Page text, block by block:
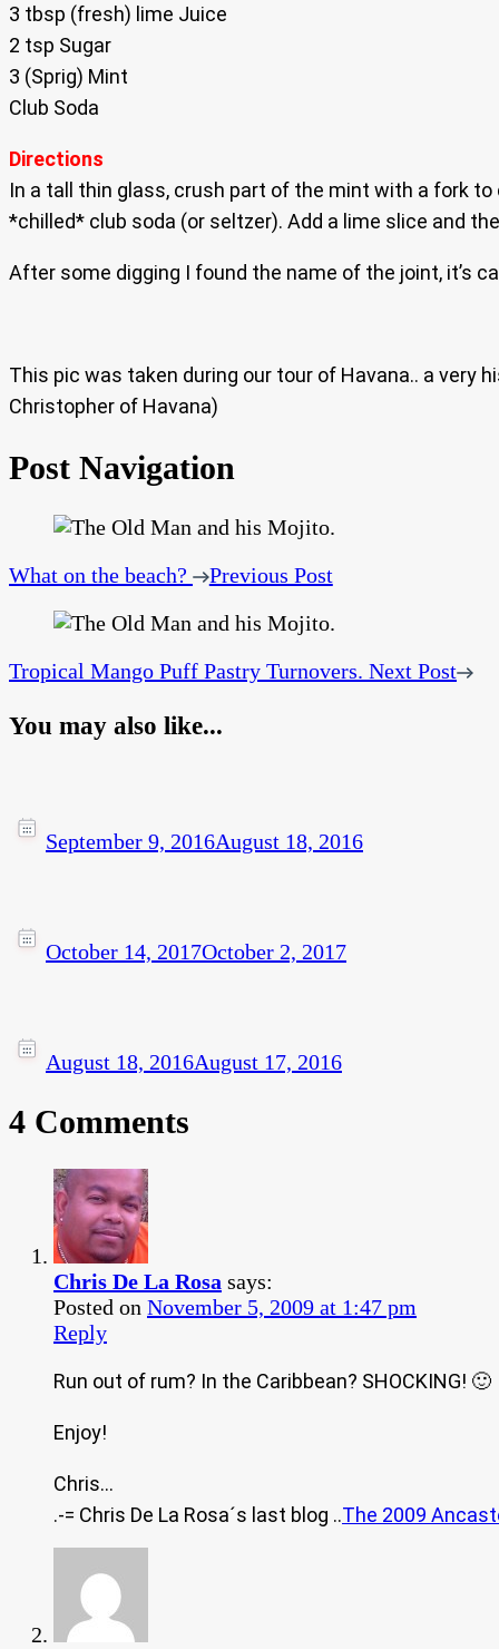
3 tbsp (fresh) lime Juice
2 tsp Sugar
3 (Sprig) Mint
Club Soda
Directions
In a tall thin glass, crush part of the mint with a fork
*chilled* club soda (or seltzer). Add a lime slice and
After some digging I found the name of the joint, it’s
This pic was taken during our tour of Havana.. a very
Christopher of Havana)
Post Navigation
What on the beach? Previous Post
Tropical Mango Puff Pastry Turnovers. Next Post
You may also like...
September 9, 2016August 18, 2016
October 14, 2017October 2, 2017
August 18, 2016August 17, 2016
4 Comments
Chris De La Rosa says:
Posted on November 5, 2009 at 1:47 pm
Reply
Run out of rum? In the Caribbean? SHOCKING! 🙂
Enjoy!
Chris…
.-= Chris De La Rosa´s last blog ..The 2009